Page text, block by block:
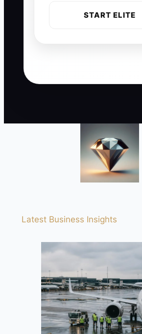
START ELITE
Latest Business Insights